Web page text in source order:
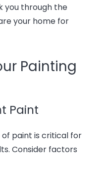
you through the
your home for
Painting
Paint
paint is critical for
Consider factors